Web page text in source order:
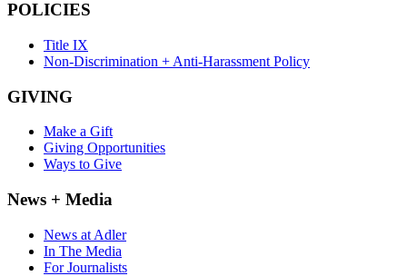
POLICIES
Title IX
Non-Discrimination + Anti-Harassment Policy
GIVING
Make a Gift
Giving Opportunities
Ways to Give
News + Media
News at Adler
In The Media
For Journalists